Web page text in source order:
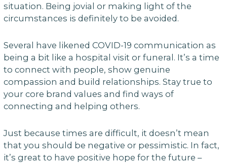
situation. Being jovial or making light of the
circumstances is definitely to be avoided.
Several have likened COVID-19 communication as
being a bit like a hospital visit or funeral. It’s a time
to connect with people, show genuine
compassion and build relationships. Stay true to
your core brand values and find ways of
connecting and helping others.
Just because times are difficult, it doesn’t mean
that you should be negative or pessimistic. In fact,
it’s great to have positive hope for the future –